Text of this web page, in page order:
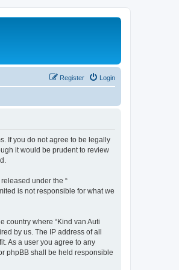
Login
Register
If you do not agree to be legally
it would be prudent to review
released under the “
is not responsible for what we
country where “Kind van Auti
by us. The IP address of all
As a user you agree to any
phpBB shall be held responsible